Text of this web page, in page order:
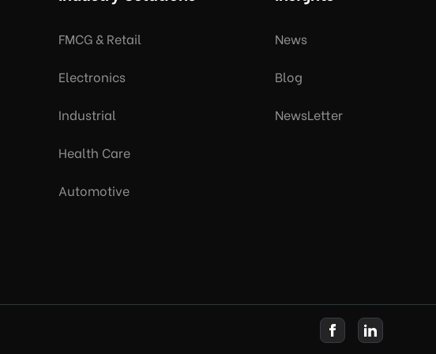
FMCG & Retail
Electronics
Industrial
Health Care
Automotive
News
Blog
NewsLetter